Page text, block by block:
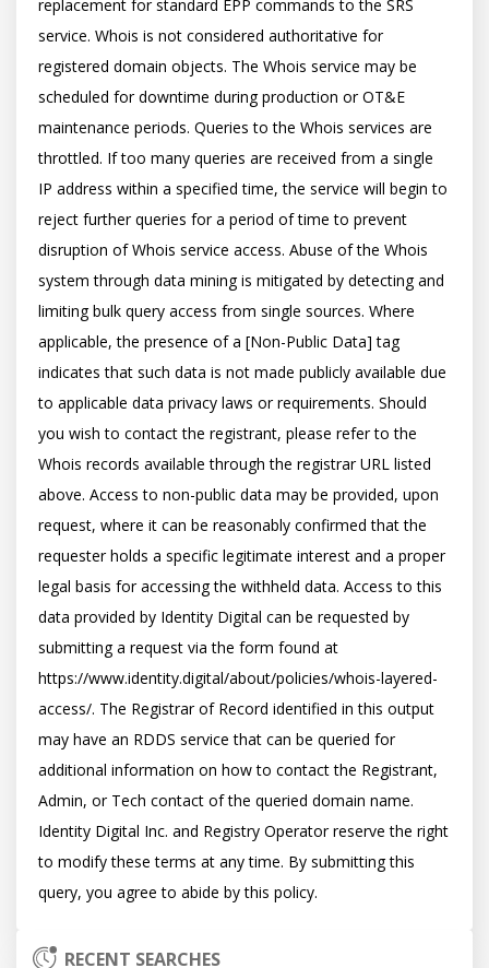
replacement for standard EPP commands to the SRS
service. Whois is not considered authoritative for
registered domain objects. The Whois service may be
scheduled for downtime during production or OT&E
maintenance periods. Queries to the Whois services are
throttled. If too many queries are received from a single
IP address within a specified time, the service will begin to
reject further queries for a period of time to prevent
disruption of Whois service access. Abuse of the Whois
system through data mining is mitigated by detecting and
limiting bulk query access from single sources. Where
applicable, the presence of a [Non-Public Data] tag
indicates that such data is not made publicly available due
to applicable data privacy laws or requirements. Should
you wish to contact the registrant, please refer to the
Whois records available through the registrar URL listed
above. Access to non-public data may be provided, upon
request, where it can be reasonably confirmed that the
requester holds a specific legitimate interest and a proper
legal basis for accessing the withheld data. Access to this
data provided by Identity Digital can be requested by
submitting a request via the form found at
https://www.identity.digital/about/policies/whois-layered-
access/. The Registrar of Record identified in this output
may have an RDDS service that can be queried for
additional information on how to contact the Registrant,
Admin, or Tech contact of the queried domain name.
Identity Digital Inc. and Registry Operator reserve the right
to modify these terms at any time. By submitting this
RECENT SEARCHES